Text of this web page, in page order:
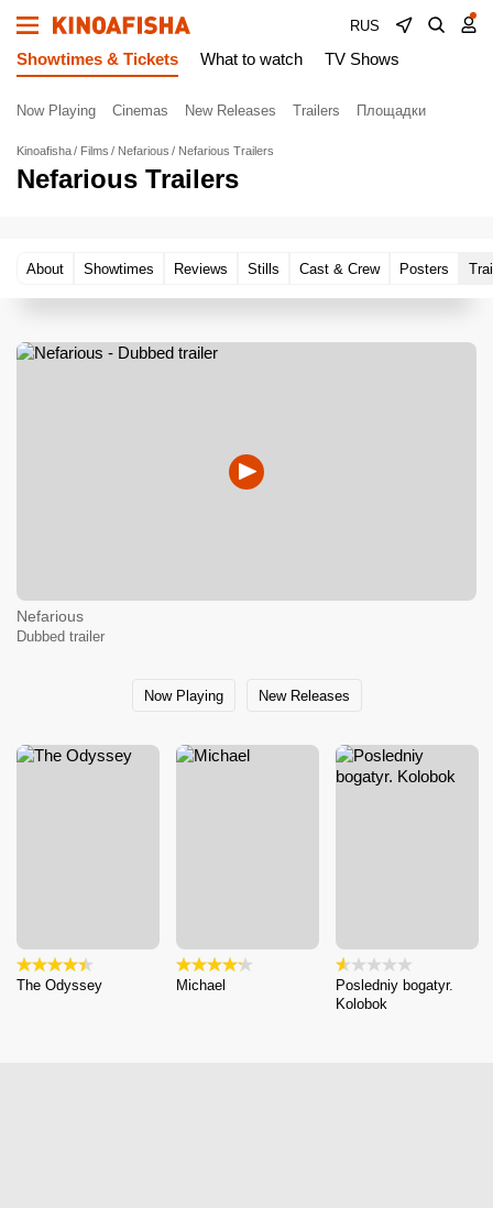
RUS
Showtimes & Tickets What to watch TV Shows
Now Playing Cinemas New Releases Trailers Площадки
Kinoafisha Films Nefarious Nefarious Trailers
Nefarious Trailers
About Showtimes Reviews Stills Cast & Crew Posters
Nefarious
Dubbed trailer
Now Playing New Releases
The Odyssey Michael
Posledniy bogatyr.
Kolobok